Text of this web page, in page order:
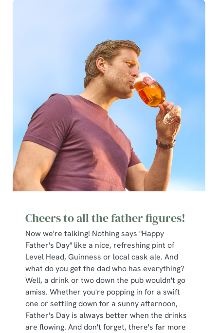
Cheers to all the father figures!
Now we're talking! Nothing says "Happy
Father's Day" like a nice, refreshing pint of
Level Head, Guinness or local cask ale. And
what do you get the dad who has everything?
Well, a drink or two down the pub wouldn't go
amiss. Whether you're popping in for a swift
one or settling down for a sunny afternoon,
Father's Day is always better when the drinks
are flowing. And don't forget, there's far more